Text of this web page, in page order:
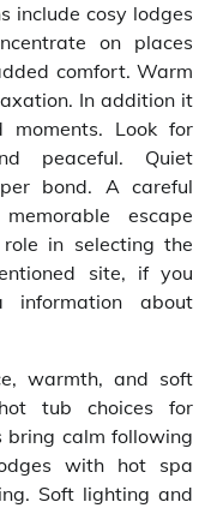
include cosy lodges
on places
comfort. Warm
In addition it
Look for
peaceful. Quiet
bond. A careful
escape
in selecting the
site, if you
about
warmth, and soft
tub choices for
bring calm following
with hot spa
Soft lighting and